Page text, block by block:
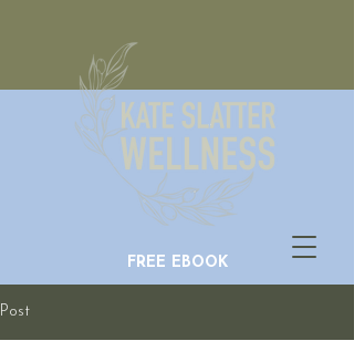
FREE EBOOK
Post